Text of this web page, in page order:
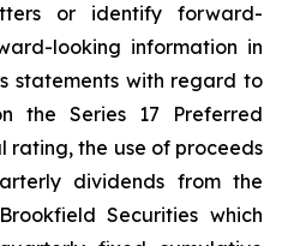
or identify forward-
looking information in
statements with regard to
the Series 17 Preferred
rating, the use of proceeds
dividends from the
Securities which